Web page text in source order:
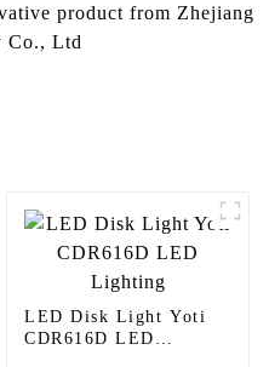
product from Zhejiang
Co., Ltd
LED Disk Light Yoti
CDR616D LED